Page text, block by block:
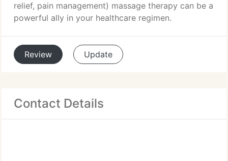
relief, pain management) massage therapy can be a
powerful ally in your healthcare regimen.
Review Update
Contact Details